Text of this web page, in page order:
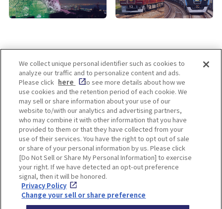
Enjoy! OSAKA KYOTO KOBE
Privacy policy Social Media Terms of Use
Corporate information
Cookie
Settings
Facebook Instagram
We collect unique personal identifier such as cookies to
analyze our traffic and to personalize content and ads.
Please click here
to see more details about how we
use cookies and the retention period of each cookie. We
may sell or share information about your use of our
website to/with our analytics and advertising partners,
who may combine it with other information that you have
provided to them or that they have collected from your
use of their services. You have the right to opt out of sale
or share of your personal information by us. Please click
[Do Not Sell or Share My Personal Information] to exercise
your right. If we have detected an opt-out preference
signal, then it will be honored.
Privacy Policy
Change your sell or share preference